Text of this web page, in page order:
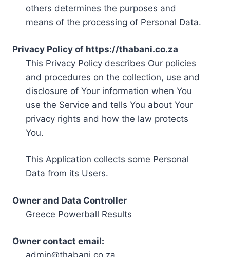
others determines the purposes and
means of the processing of Personal Data.
Privacy Policy of https://thabani.co.za
This Privacy Policy describes Our policies
and procedures on the collection, use and
disclosure of Your information when You
use the Service and tells You about Your
privacy rights and how the law protects
You.
This Application collects some Personal
Data from its Users.
Owner and Data Controller
Greece Powerball Results
Owner contact email:
admin@thabani.co.za